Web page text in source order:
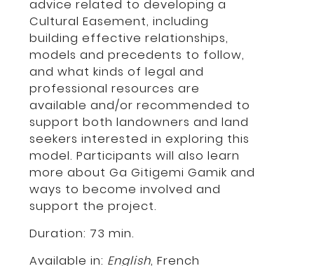
advice related to developing a
Cultural Easement, including
building effective relationships,
models and precedents to follow,
and what kinds of legal and
professional resources are
available and/or recommended to
support both landowners and land
seekers interested in exploring this
model. Participants will also learn
more about Ga Gitigemi Gamik and
ways to become involved and
support the project.
Duration: 73 min.
Available in: English,French